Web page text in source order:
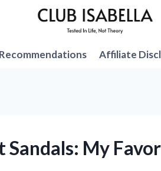
Affiliate
Sandals: My